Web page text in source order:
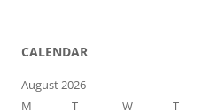
CALENDAR
August 2026
M
T W T